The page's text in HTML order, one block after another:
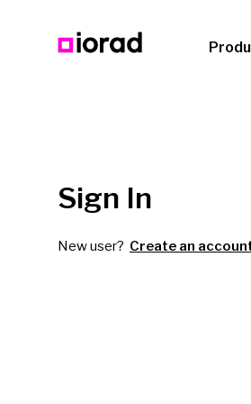
Sign In
New user? Create an